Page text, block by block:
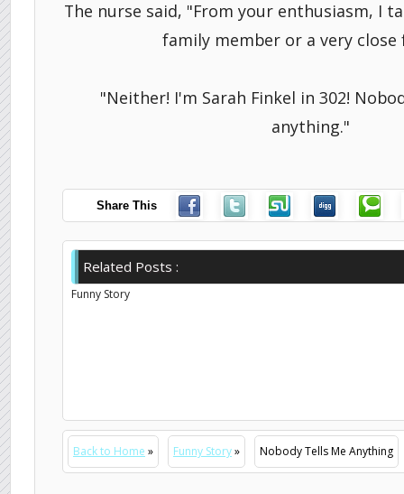
The nurse said, "From your enthusiasm, I
family member or a very close
"Neither! I'm Sarah Finkel in 302!
anything."
Share This
Related Posts :
Funny Story
Back to Home » Funny Story» Nobody Tells Me Anything